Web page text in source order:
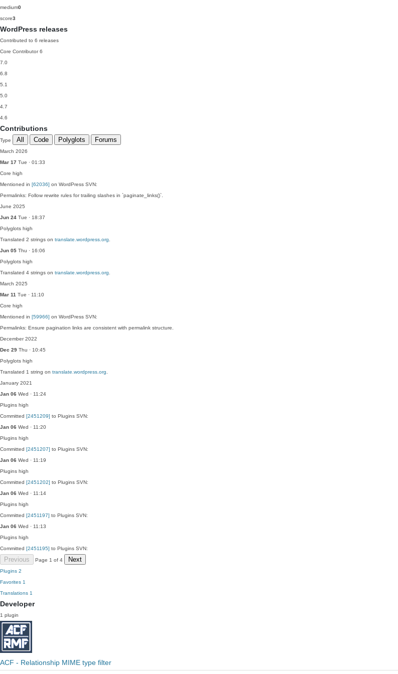
medium0
score3
WordPress releases
Contributed to 6 releases
Core Contributor 6
7.0
6.8
5.1
5.0
4.7
4.6
Contributions
Type All Code Polyglots Forums
March 2026
Mar 17 Tue · 01:33
Core high
Mentioned in [62036] on WordPress SVN:
Permalinks: Follow rewrite rules for trailing slashes in `paginate_links()`.
June 2025
Jun 24 Tue · 18:37
Polyglots high
Translated 2 strings on translate.wordpress.org
Jun 05 Thu · 16:06
Polyglots high
Translated 4 strings on translate.wordpress.org
March 2025
Mar 11 Tue · 11:10
Core high
Mentioned in [59966] on WordPress SVN:
Permalinks: Ensure pagination links are consistent with permalink structure.
December 2022
Dec 29 Thu · 10:45
Polyglots high
Translated 1 string on translate.wordpress.org
January 2021
Jan 06 Wed · 11:24
Plugins high
Committed [2451209] to Plugins SVN:
Jan 06 Wed · 11:20
Plugins high
Committed [2451207] to Plugins SVN:
Jan 06 Wed · 11:19
Plugins high
Committed [2451202] to Plugins SVN:
Jan 06 Wed · 11:14
Plugins high
Committed [2451197] to Plugins SVN:
Jan 06 Wed · 11:13
Plugins high
Committed [2451195] to Plugins SVN:
Previous Page 1 of 4 Next
Plugins 2
Favorites 1
Translations 1
Developer
1 plugin
ACF - Relationship MIME type filter